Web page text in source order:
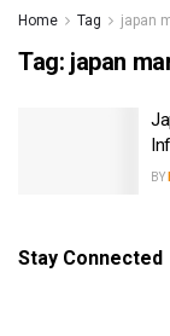
Home Tag japan
Tag: japan
BY
Stay Connected